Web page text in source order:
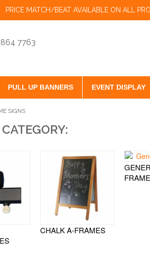
PRICE MATCH/BEAT AVAILABLE ON ALL
864 7763
PULL UP BANNERS EVENT DISPLAY
SIGNS
CHALK A-FRAMES